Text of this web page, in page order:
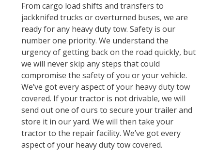
From cargo load shifts and transfers to
jackknifed trucks or overturned buses, we are
ready for any heavy duty tow. Safety is our
number one priority. We understand the
urgency of getting back on the road quickly, but
we will never skip any steps that could
compromise the safety of you or your vehicle.
We’ve got every aspect of your heavy duty tow
covered. If your tractor is not drivable, we will
send out one of ours to secure your trailer and
store it in our yard. We will then take your
tractor to the repair facility. We’ve got every
aspect of your heavy duty tow covered.